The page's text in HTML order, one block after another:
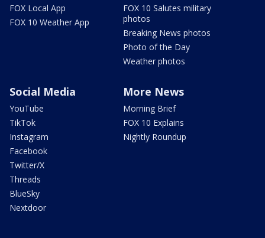
FOX Local App
FOX 10 Weather App
FOX 10 Salutes military
photos
Breaking News photos
Photo of the Day
Weather photos
Social Media
YouTube
TikTok
Instagram
Facebook
Twitter/X
Threads
BlueSky
Nextdoor
More News
Morning Brief
FOX 10 Explains
Nightly Roundup